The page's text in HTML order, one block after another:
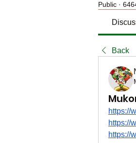
Public ·
Back
https://
https://
https://